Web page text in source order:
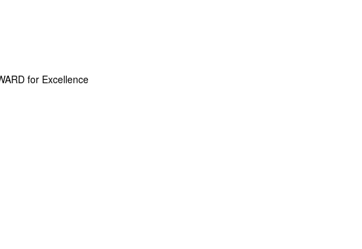
for Excellence